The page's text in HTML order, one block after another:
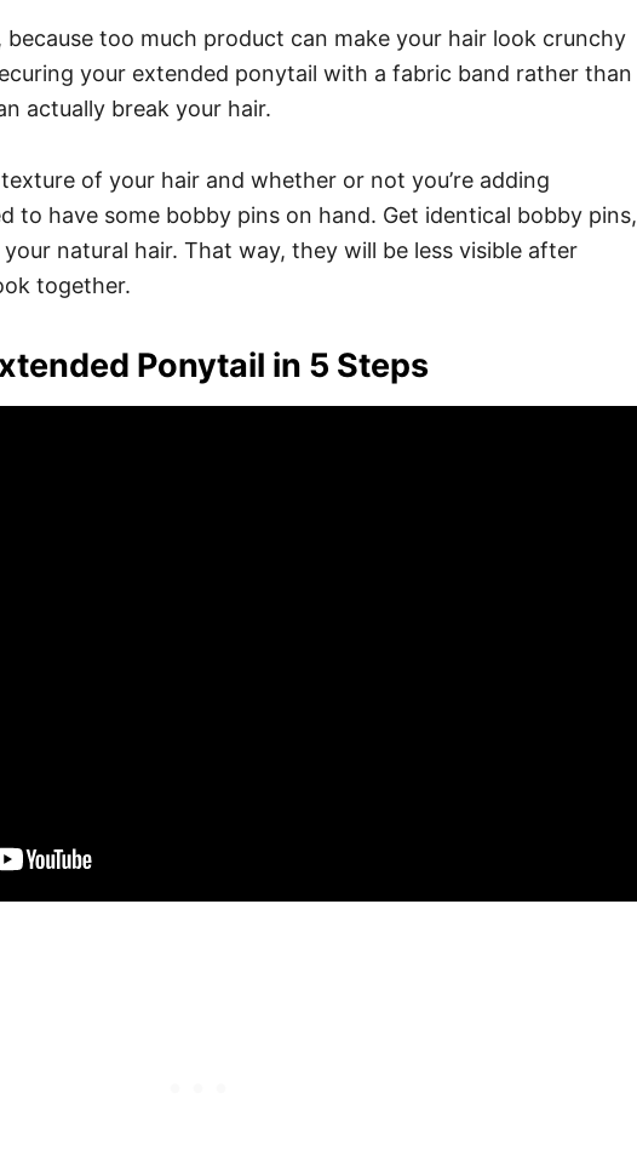
because too much product can make your hair look crunchy
your extended ponytail with a fabric band rather than
actually break your hair.
of your hair and whether or not you’re adding
to have some bobby pins on hand. Get identical bobby pins,
natural hair. That way, they will be less visible after
together.
Ponytail in 5 Steps